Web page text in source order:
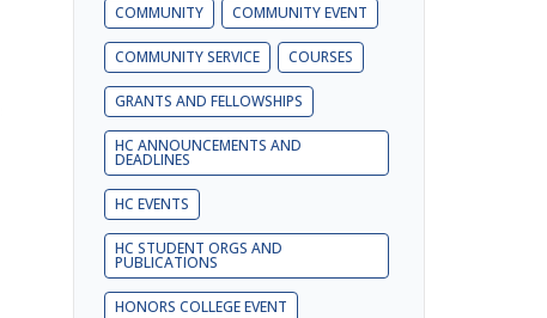
COMMUNITY COMMUNITY EVENT
COMMUNITY SERVICE COURSES
GRANTS AND FELLOWSHIPS
HC ANNOUNCEMENTS AND
DEADLINES
HC EVENTS
HC STUDENT ORGS AND
PUBLICATIONS
HONORS COLLEGE EVENT